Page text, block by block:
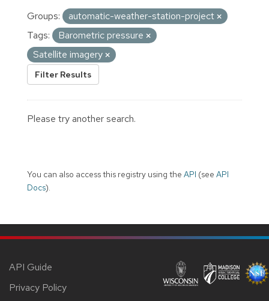
Groups:
automatic-weather-station-project
Tags:
Barometric pressure
Satellite imagery
Filter Results
Please try another search.
You can also access this registry using the API (see API
Docs).
API Guide
Privacy Policy